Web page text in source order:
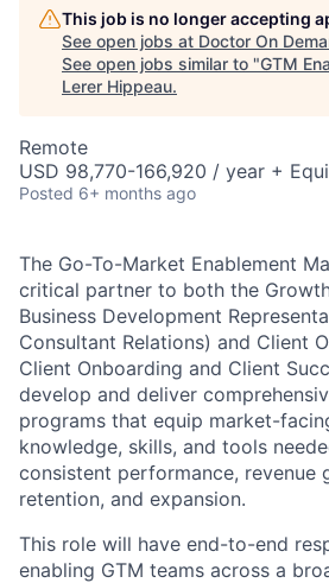
This job is no longer accepting
See open jobs at Doctor On
See open jobs similar to "GTM
Lerer Hippeau.
Remote
USD 98,770-166,920 / year +
Posted 6+ months ago
The Go-To-Market Enablement
critical partner to both the
Business Development
Consultant Relations) and Client
Client Onboarding and Client
develop and deliver
programs that equip market-
knowledge, skills, and tools
consistent performance, revenue
retention, and expansion.
This role will have end-to-end
enabling GTM teams across a